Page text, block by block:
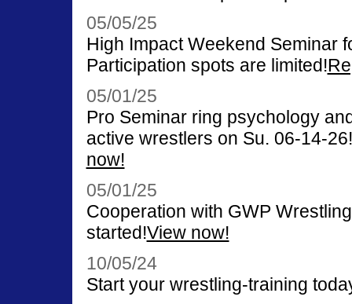
05/05/25
High Impact Weekend Seminar
Participation spots are limited!
05/01/25
Pro Seminar ring psychology
active wrestlers on Su. 06-14-
now!
05/01/25
Cooperation with GWP
started!View now!
10/05/24
Start your wrestling-training